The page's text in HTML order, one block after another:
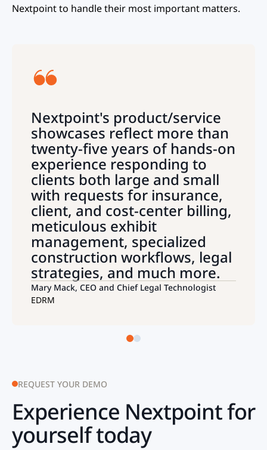
Nextpoint to handle their most important matters.
Nextpoint's product/service
showcases reflect more than
twenty-five years of hands-on
experience responding to
clients both large and small
with requests for insurance,
client, and cost-center billing,
meticulous exhibit
management, specialized
construction workflows, legal
strategies, and much more.
Mary Mack, CEO and Chief Legal Technologist
EDRM
REQUEST YOUR DEMO
Experience Nextpoint for
yourself today